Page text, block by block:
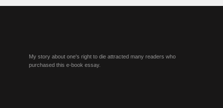
My story about one's right to die attracted many readers who
purchased this e-book essay.